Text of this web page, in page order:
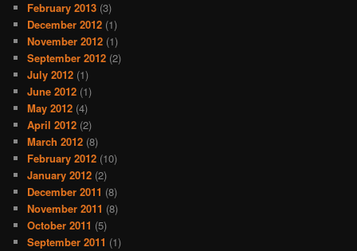
February 2013 (3)
December 2012 (1)
November 2012 (1)
September 2012 (2)
July 2012 (1)
June 2012 (1)
May 2012 (4)
April 2012 (2)
March 2012 (8)
February 2012 (10)
January 2012 (2)
December 2011 (8)
November 2011 (8)
October 2011 (5)
September 2011 (1)